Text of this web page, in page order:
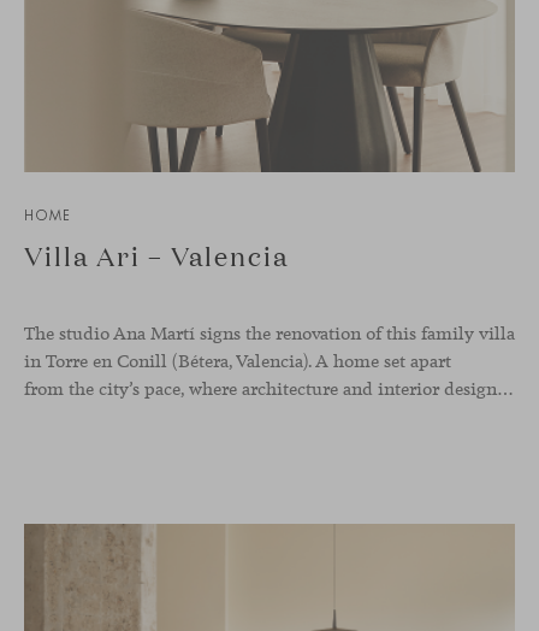
HOME
Villa Ari – Valencia
The studio Ana Martí signs the renovation of this family villa
in Torre en Conill (Bétera, Valencia). A home set apart
from the city’s pace, where architecture and interior design engage in a natural dialogue to create a serene atmosphere. The generous scale of the villa called for a reconfiguration of the layout, rethinking the